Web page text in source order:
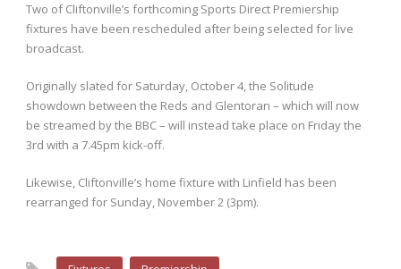
Two of Cliftonville’s forthcoming Sports Direct Premiership
fixtures have been rescheduled after being selected for live
broadcast.
Originally slated for Saturday, October 4, the Solitude
showdown between the Reds and Glentoran – which will now
be streamed by the BBC – will instead take place on Friday the
3rd with a 7.45pm kick-off.
Likewise, Cliftonville’s home fixture with Linfield has been
rearranged for Sunday, November 2 (3pm).